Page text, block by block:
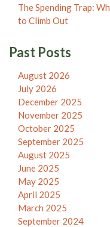
The Spending Trap:
to Climb Out
Past Posts
August 2026
July 2026
December 2025
November 2025
October 2025
September 2025
August 2025
June 2025
May 2025
April 2025
March 2025
September 2024